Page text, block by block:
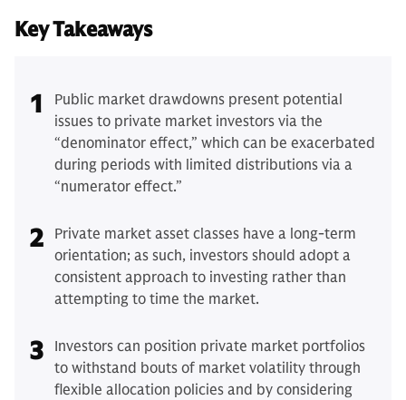
Key Takeaways
1
Public market drawdowns present potential
issues to private market investors via the
“denominator effect,” which can be exacerbated
during periods with limited distributions via a
“numerator effect.”
2
Private market asset classes have a long-term
orientation; as such, investors should adopt a
consistent approach to investing rather than
attempting to time the market.
3
Investors can position private market portfolios
to withstand bouts of market volatility through
flexible allocation policies and by considering